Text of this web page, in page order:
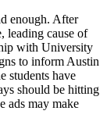
enough. After
leading cause of
with University
to inform Austin
students have
should be hitting
ads may make